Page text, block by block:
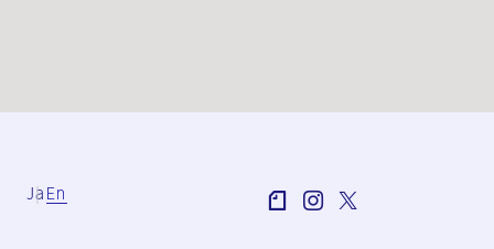
Ja En